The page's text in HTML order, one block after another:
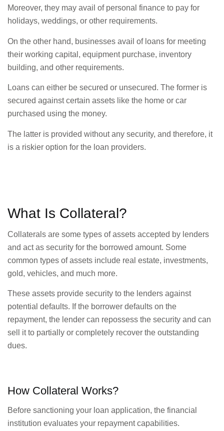
Moreover, they may avail of personal finance to pay for
holidays, weddings, or other requirements.
On the other hand, businesses avail of loans for meeting
their working capital, equipment purchase, inventory
building, and other requirements.
Loans can either be secured or unsecured. The former is
secured against certain assets like the home or car
purchased using the money.
The latter is provided without any security, and therefore, it
is a riskier option for the loan providers.
What Is Collateral?
Collaterals are some types of assets accepted by lenders
and act as security for the borrowed amount. Some
common types of assets include real estate, investments,
gold, vehicles, and much more.
These assets provide security to the lenders against
potential defaults. If the borrower defaults on the
repayment, the lender can repossess the security and can
sell it to partially or completely recover the outstanding
dues.
How Collateral Works?
Before sanctioning your loan application, the financial
institution evaluates your repayment capabilities.